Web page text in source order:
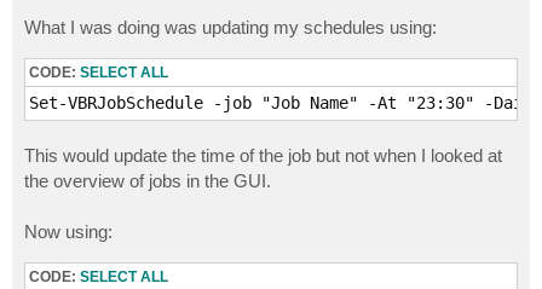
What I was doing was updating my schedules using:
CODE: SELECT ALL
Set-VBRJobSchedule -job "Job Name" -At "23:30" -
This would update the time of the job but not when I looked at
the overview of jobs in the GUI.
Now using:
CODE: SELECT ALL